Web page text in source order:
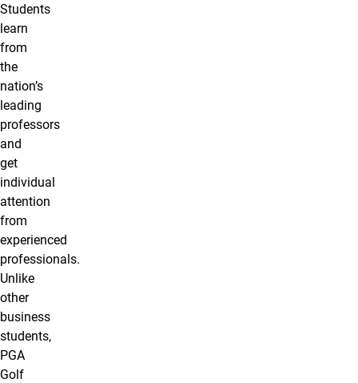
Students
learn
from
the
nation’s
leading
professors
and
get
individual
attention
from
experienced
professionals.
Unlike
other
business
students,
PGA
Golf